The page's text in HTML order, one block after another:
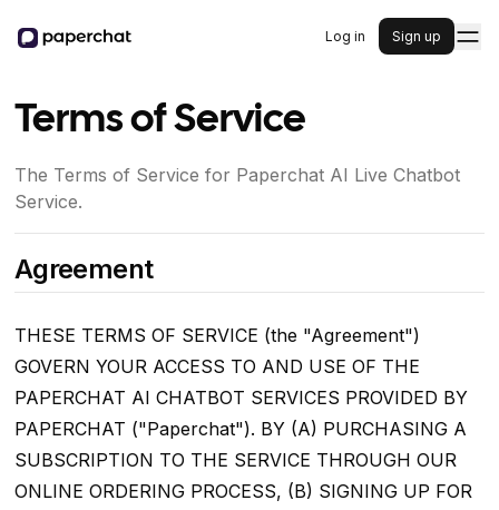
Log in Sign up
Terms of Service
The Terms of Service for Paperchat AI Live Chatbot
Service.
Agreement
THESE TERMS OF SERVICE (the "Agreement")
GOVERN YOUR ACCESS TO AND USE OF THE
PAPERCHAT AI CHATBOT SERVICES PROVIDED BY
PAPERCHAT ("Paperchat"). BY (A) PURCHASING A
SUBSCRIPTION TO THE SERVICE THROUGH OUR
ONLINE ORDERING PROCESS, (B) SIGNING UP FOR